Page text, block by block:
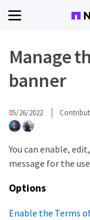
Manage
banner
05/26/2022
You can enable,
message for the
Options
Enable the Terms